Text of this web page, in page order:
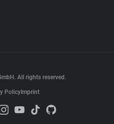
All rights reserved.
Policy Imprint